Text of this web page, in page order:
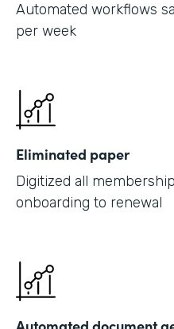
Automated workflows
per week
Eliminated paper
Digitized all
onboarding to renewal